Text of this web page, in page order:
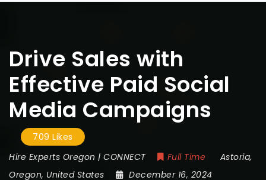
Drive Sales with
Effective Paid Social
Media Campaigns
709 Likes
Hire Experts Oregon | CONNECT
Full Time Astoria,
Oregon, United States
December 16, 2024